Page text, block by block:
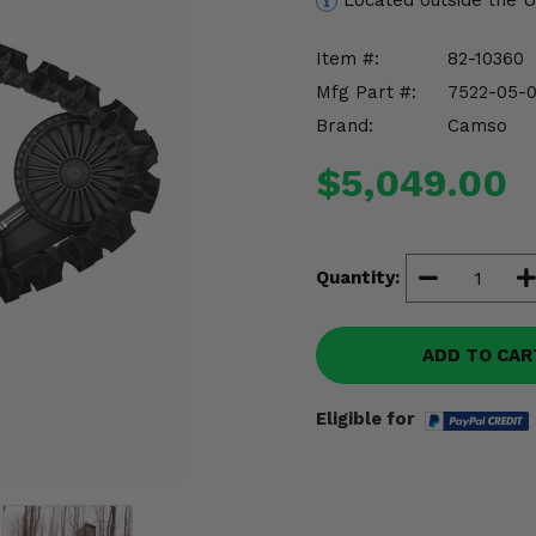
Item #:
82-10360
Mfg Part #:
7522-05-
Brand:
Camso
$5,049.00
Quantity:
ADD TO
Eligible for